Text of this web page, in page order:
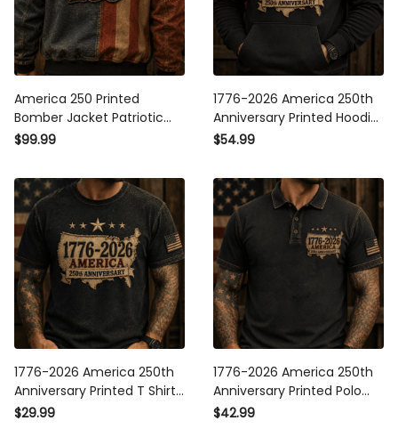
America 250 Printed
Bomber Jacket Patriotic
USA 1776 2026 Anniversary
Independence Day Gift for
Men
$99.99
1776-2026 America 250th
Anniversary Printed Hoodie
Patriotic USA American Flag
Men
$54.99
1776-2026 America 250th
Anniversary Printed T Shirt
Patriotic USA American Flag
$29.99
1776-2026 America 250th
Anniversary Printed Polo
Shirt Patriotic USA
$42.99